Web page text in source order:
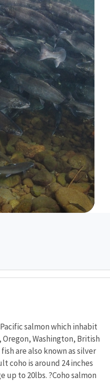
salmon which inhabit
Washington, British
are also known as silver
coho is around 24 inches
up to 20lbs. ?Coho salmon